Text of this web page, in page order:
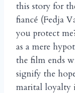
this story for
fiancé (Fedja
you protect
as a mere
the film ends
signify the
marital loyalty